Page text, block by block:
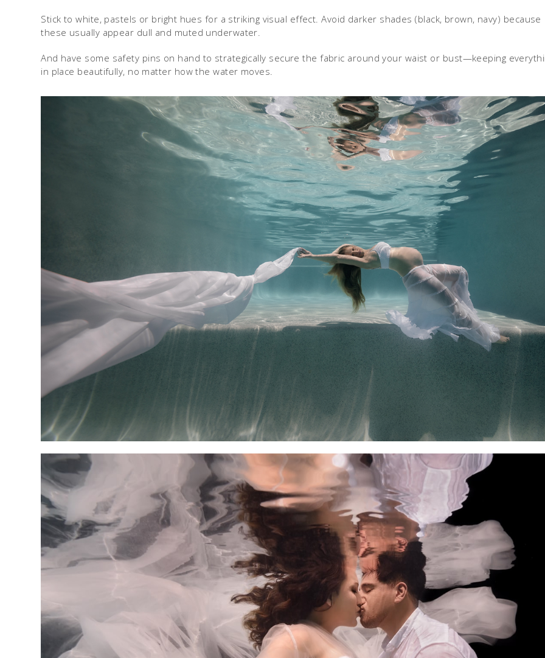
Stick to white, pastels or bright hues for a striking visual effect. Avoid darker shades (black, brown, navy) because
these usually appear dull and muted underwater.
And have some safety pins on hand to strategically secure the fabric around your waist or bust—keeping
in place beautifully, no matter how the water moves.